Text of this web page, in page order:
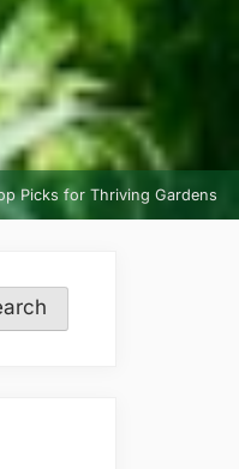
Picks for Thriving Gardens